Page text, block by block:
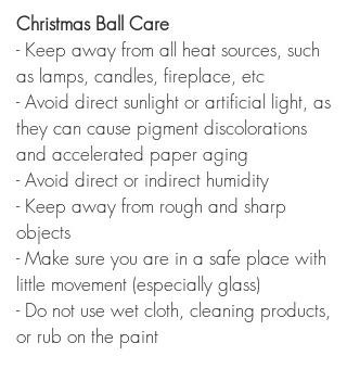
Christmas Ball Care
- Keep away from all heat sources, such
as lamps, candles, fireplace, etc
- Avoid direct sunlight or artificial light, as
they can cause pigment discolorations
and accelerated paper aging
- Avoid direct or indirect humidity
- Keep away from rough and sharp
objects
- Make sure you are in a safe place with
little movement (especially glass)
- Do not use wet cloth, cleaning products,
or rub on the paint